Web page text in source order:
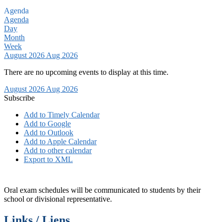
Agenda
Agenda
Day
Month
Week
August 2026 Aug 2026
There are no upcoming events to display at this time.
August 2026 Aug 2026
Subscribe
Add to Timely Calendar
Add to Google
Add to Outlook
Add to Apple Calendar
Add to other calendar
Export to XML
Oral exam schedules will be communicated to students by their
school or divisional representative.